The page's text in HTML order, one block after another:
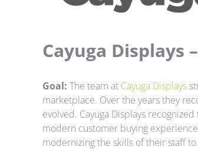
Cayuga Displays
Goal: The team at Cayuga Displays
marketplace. Over the years they
evolved. Cayuga Displays
modern customer buying
modernizing the skills of their staff